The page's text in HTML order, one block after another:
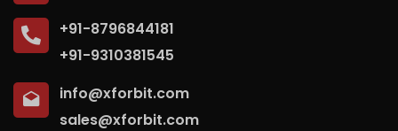
+91-8796844181
+91-9310381545
info@xforbit.com
sales@xforbit.com